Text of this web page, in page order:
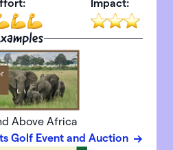
Impact:
Above Africa
Golf Event and Auction